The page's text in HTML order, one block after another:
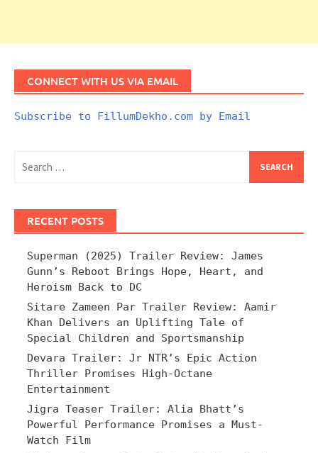
CONNECT WITH US VIA EMAIL
Subscribe to FillumDekho.com by Email
for:
RECENT POSTS
Superman (2025) Trailer Review: James
Gunn’s Reboot Brings Hope, Heart, and
Heroism Back to DC
Sitare Zameen Par Trailer Review: Aamir
Khan Delivers an Uplifting Tale of
Special Children and Sportsmanship
Devara Trailer: Jr NTR’s Epic Action
Thriller Promises High-Octane
Entertainment
Jigra Teaser Trailer: Alia Bhatt’s
Powerful Performance Promises a Must-
Watch Film